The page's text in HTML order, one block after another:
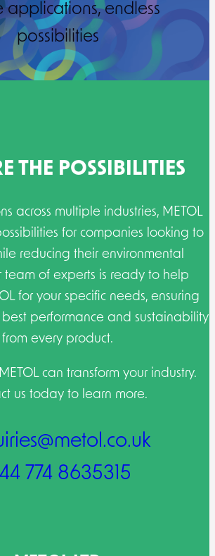
applications, endless
possibilities
THE POSSIBILITIES
across multiple industries, METOL
for companies looking to
reducing their environmental
team of experts is ready to help
for your specific needs, ensuring
performance and sustainability
from every product.
can transform your industry.
us today to learn more.
774 8635315